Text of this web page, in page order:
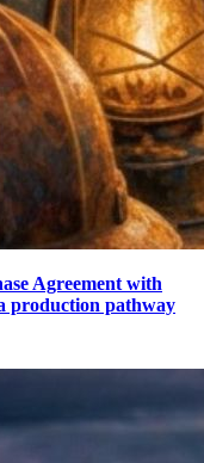
Agreement with
production pathway